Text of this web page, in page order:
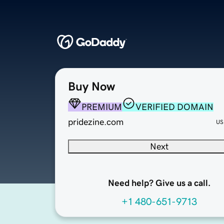
Buy Now
PREMIUM
VERIFIED DOMAIN
pridezine.com
Next
Need help? Give us a call.
+1 480-651-9713